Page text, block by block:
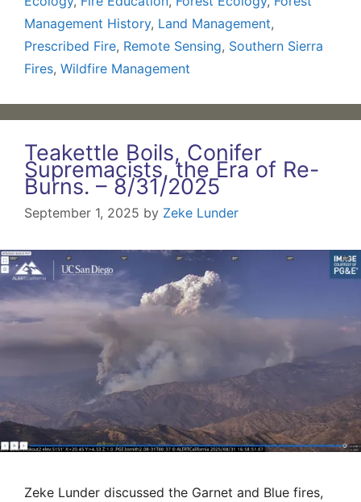
Management History, Land Management,
Prescribed Fire, Remote Sensing, Southern Sierra
Fires, Wildfire Management
Teakettle Boils, Conifer
Supremacists, the Era of Re-
Burns. – 8/31/2025
September 1, 2025 by Zeke Lunder
Zeke Lunder discussed the Garnet and Blue fires,